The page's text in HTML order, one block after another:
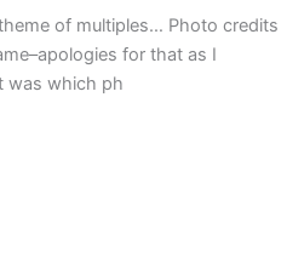
of multiples… Photo credits
for that as I
was which ph